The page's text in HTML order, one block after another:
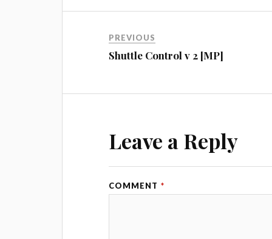
PREVIOUS
Shuttle Control v 2 [MP]
Leave a Reply
COMMENT *